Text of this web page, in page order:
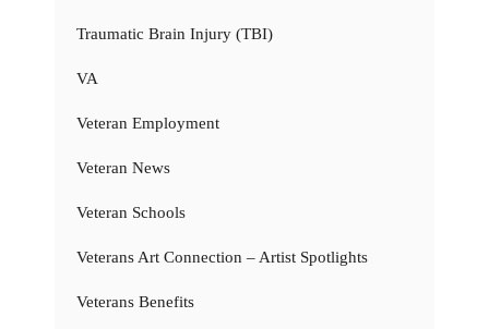
Traumatic Brain Injury (TBI)
VA
Veteran Employment
Veteran News
Veteran Schools
Veterans Art Connection – Artist Spotlights
Veterans Benefits